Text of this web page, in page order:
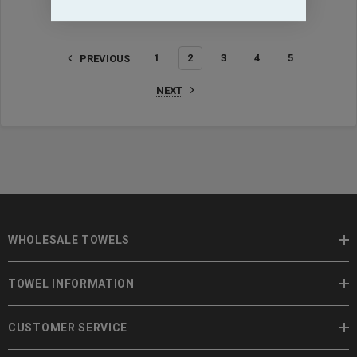
PREVIOUS 1 2 3 4 5
NEXT
WHOLESALE TOWELS
TOWEL INFORMATION
CUSTOMER SERVICE